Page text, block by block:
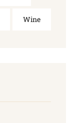
Wine